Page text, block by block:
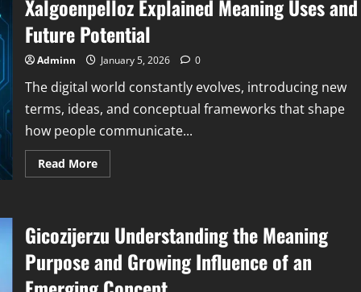
Identity
and
Why
It
Matters
Xalgoenpelloz Explained Meaning Uses and
Future Potential
Adminn January 5, 2026 0
The digital world constantly evolves, introducing new
terms, ideas, and conceptual frameworks that shape
how people communicate...
Read MoreRead
more
Uses
and
Future
Potential
Gicozijerzu Understanding the Meaning
Purpose and Growing Influence of an